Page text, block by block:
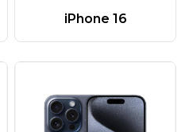
iPhone 16